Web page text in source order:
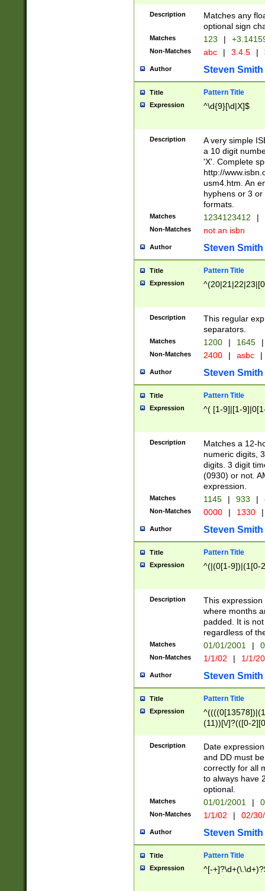
Description
Matches any
optional sign
Matches 123 |
Non-Matches abc | 3.4.5 |
Author Steven Smith
Title Pattern Title
Expression ^\d{9}[\d|X]$
Description
A very simple
a 10 digit
'X'. Complete
http://
usm4.htm. An
hyphens or 3
formats.
Matches 1234123412 |
Non-Matches not an isbn
Author Steven Smith
Title Pattern Title
Expression
Description
This regular
separators.
Matches 1200 | 1645 |
Non-Matches 2400 | asbc |
Author Steven Smith
Title Pattern Title
Expression ^( [1-9]|[1-
Description
Matches a 12-
numeric digits,
digits. 3 digit
(0930) or not.
expression.
Matches 1145 | 933 |
Non-Matches 0000 | 1330 |
Author Steven Smith
Title Pattern Title
Expression ^(|(0[1-9])|(1[0-
Description
This
where months
padded. It is
regardless of
Matches 01/01/2001 |
Non-Matches 1/1/02 | 1/1/
Author Steven Smith
Title Pattern Title
Expression
(11))[\/]?(([0-
Description
Date
and DD must
correctly for all
to always have
optional.
Matches 01/01/2001 |
Non-Matches 1/1/02 | 02/
Author Steven Smith
Title Pattern Title
Expression ^[-